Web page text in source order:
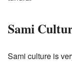
Sami
Sami culture is